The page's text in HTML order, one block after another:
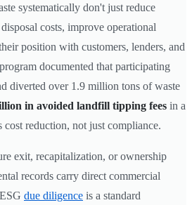
systematically don't just reduce
costs, improve operational
position with customers, lenders, and
documented that participating
diverted over 1.9 million tons of waste
in avoided landfill tipping fees in a
cost reduction, not just compliance.
exit, recapitalization, or ownership
records carry direct commercial
due diligence is a standard